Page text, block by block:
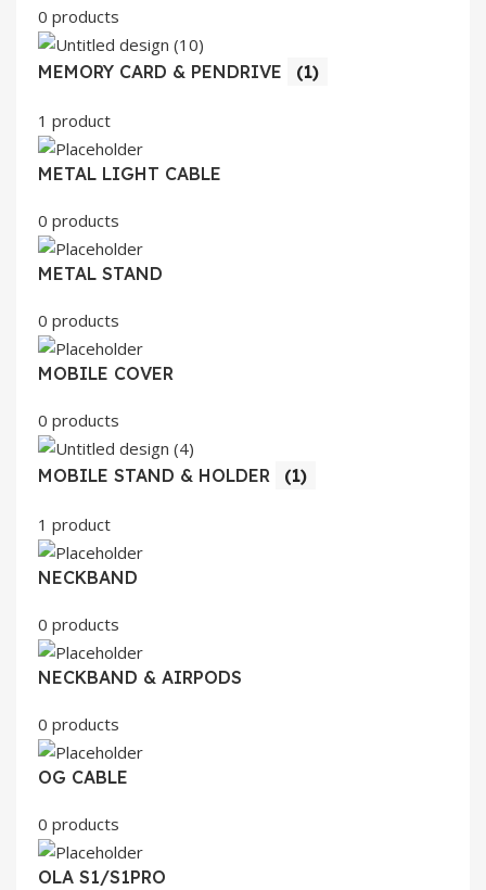
0 products
MEMORY CARD & PENDRIVE (1)
1 product
METAL LIGHT CABLE
0 products
METAL STAND
0 products
MOBILE COVER
0 products
MOBILE STAND & HOLDER (1)
1 product
NECKBAND
0 products
NECKBAND & AIRPODS
0 products
OG CABLE
0 products
OLA S1/S1PRO